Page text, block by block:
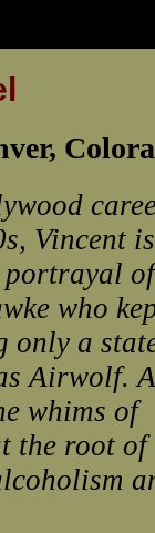
Vincent
portrayal
who
only a
Airwolf.
whims of
the root